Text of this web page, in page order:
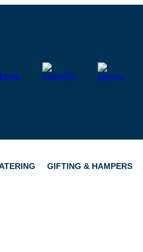
GIFTING & HAMPERS